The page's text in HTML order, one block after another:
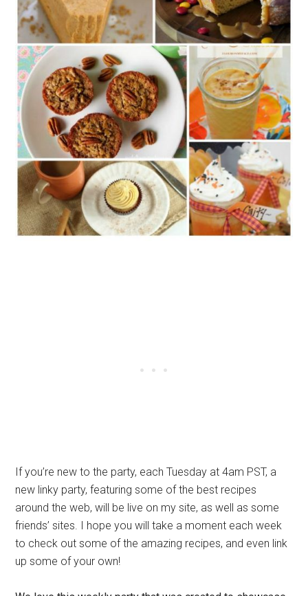
If you’re new to the party, each Tuesday at 4am PST, a
new linky party, featuring some of the best recipes
around the web, will be live on my site, as well as some
friends’ sites. I hope you will take a moment each week
to check out some of the amazing recipes, and even link
up some of your own!